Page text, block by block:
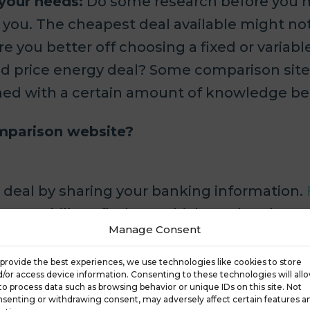
Manage Consent
the best experiences, we use technologies like cookies to store
or access device information. Consenting to these technologies will
process data such as browsing behavior or unique IDs on this site. Not
or withdrawing consent, may adversely affect certain features
The cheapest deal available might
you better off choosing a fixed or
price energy deal? Some comparison
with a certain amount of knowledge
website?
by sharing your banking information.
your bills or find out which product best
to get an overview of what’s on offer.
ask for details about your needs.